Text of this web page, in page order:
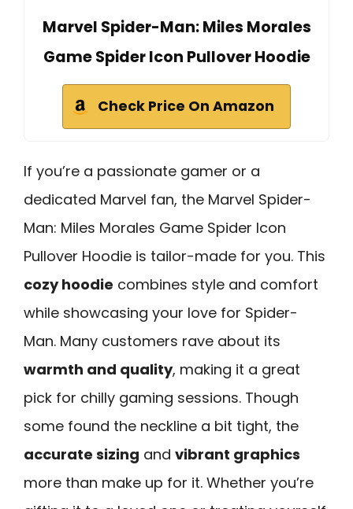
Marvel Spider-Man: Miles Morales
Game Spider Icon Pullover Hoodie
Check Price On Amazon
If you’re a passionate gamer or a
dedicated Marvel fan, the Marvel Spider-
Man: Miles Morales Game Spider Icon
Pullover Hoodie is tailor-made for you. This
cozy hoodie combines style and comfort
while showcasing your love for Spider-
Man. Many customers rave about its
warmth and quality, making it a great
pick for chilly gaming sessions. Though
some found the neckline a bit tight, the
accurate sizing and vibrant graphics
more than make up for it. Whether you’re